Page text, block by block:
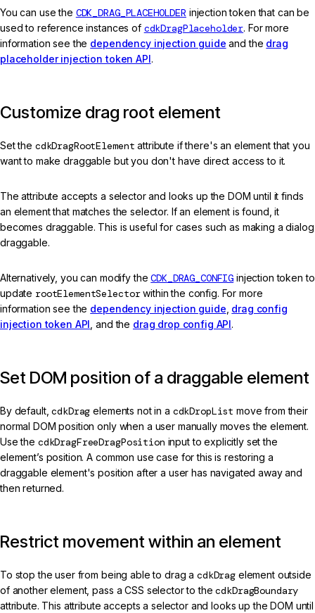
You can use the CDK_DRAG_PLACEHOLDER injection token that can be
used to reference instances of cdkDragPlaceholder. For more
information see the dependency injection guide and the drag
placeholder injection token API .
Customize drag root element
Set the cdkDragRootElement attribute if there's an element that you
want to make draggable but you don't have direct access to it.
The attribute accepts a selector and looks up the DOM until it finds
an element that matches the selector. If an element is found, it
becomes draggable. This is useful for cases such as making a dialog
draggable.
Alternatively, you can modify theCDK_DRAG_CONFIG injection token to
update rootElementSelectorwithin the config. For more
information see the dependency injection guide, drag config
injection token API , and the drag drop config API.
Set DOM position of a draggable element
By default,cdkDrag elements not in a cdkDropList move from their
normal DOM position only when a user manually moves the element.
Use the cdkDragFreeDragPosition input to explicitly set the
element’s position. A common use case for this is restoring a
draggable element's position after a user has navigated away and
then returned.
Restrict movement within an element
To stop the user from being able to drag a cdkDrag element outside
of another element, pass a CSS selector to thecdkDragBoundary
attribute. This attribute accepts a selector and looks up the DOM until